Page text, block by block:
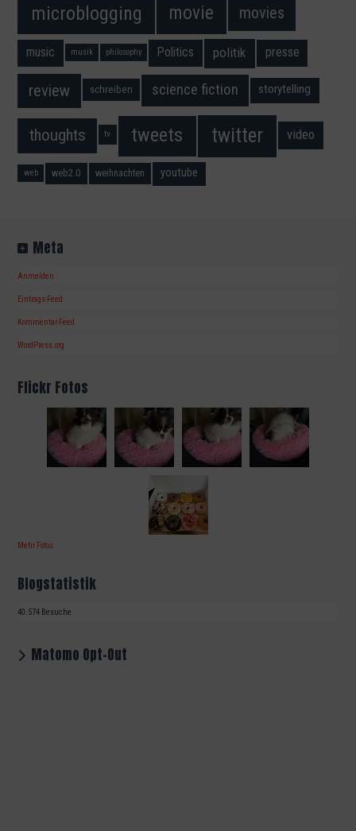
microblogging movie movies
music musik philosophy Politics politik presse
review schreiben science fiction storytelling
thoughts tv tweets twitter video
web web2.0 weihnachten youtube
Meta
Anmelden
Eintrags-Feed
Kommentar-Feed
WordPress.org
Flickr Fotos
Mehr Fotos
Blogstatistik
40.574 Besuche
Matomo Opt-Out